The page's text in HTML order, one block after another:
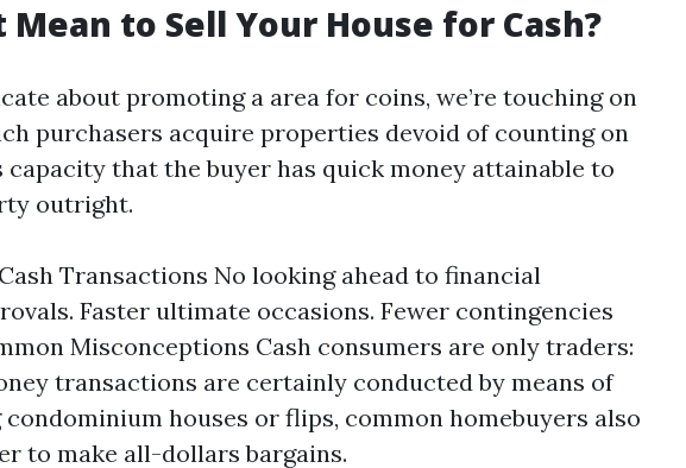
to Sell Your House for Cash?
about promoting a area for coins, we’re touching on
purchasers acquire properties devoid of counting on
capacity that the buyer has quick money attainable to
outright.
Transactions No looking ahead to financial
Faster ultimate occasions. Fewer contingencies
Misconceptions Cash consumers are only traders:
transactions are certainly conducted by means of
condominium houses or flips, common homebuyers also
to make all-dollars bargains.